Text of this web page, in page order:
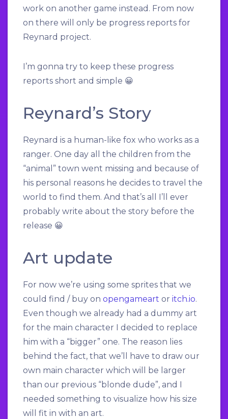
work on another game instead. From now
on there will only be progress reports for
Reynard project.
I’m gonna try to keep these progress
reports short and simple 😀
Reynard’s Story
Reynard is a human-like fox who works as a
ranger. One day all the children from the
“animal” town went missing and because of
his personal reasons he decides to travel the
world to find them. And that’s all I’ll ever
probably write about the story before the
release 😀
Art update
For now we’re using some sprites that we
could find / buy on opengameart or itch.io.
Even though we already had a dummy art
for the main character I decided to replace
him with a “bigger” one. The reason lies
behind the fact, that we’ll have to draw our
own main character which will be larger
than our previous “blonde dude”, and I
needed something to visualize how his size
will fit in with an art.